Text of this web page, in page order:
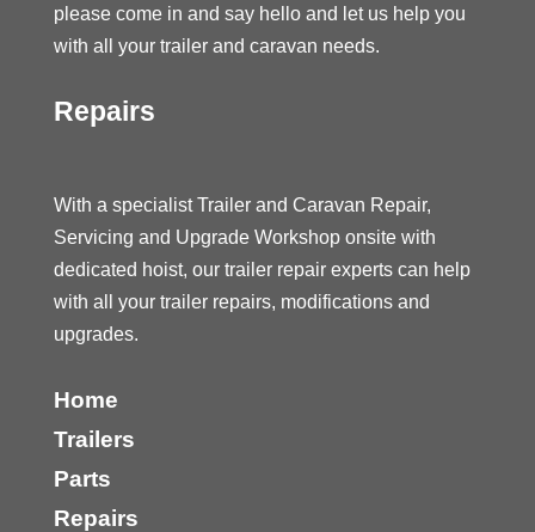
please come in and say hello and let us help you
with all your trailer and caravan needs.
Repairs
With a specialist Trailer and Caravan Repair,
Servicing and Upgrade Workshop onsite with
dedicated hoist, our trailer repair experts can help
with all your trailer repairs, modifications and
upgrades.
Home
Trailers
Parts
Repairs